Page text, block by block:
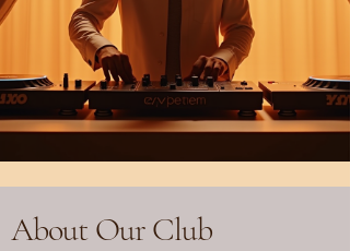
About Our Club